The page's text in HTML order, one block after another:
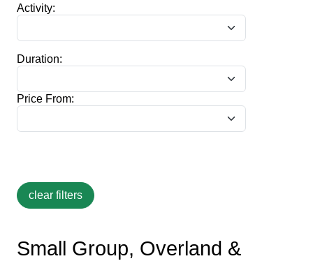
Activity:
Duration:
Price From:
Small Group, Overland &